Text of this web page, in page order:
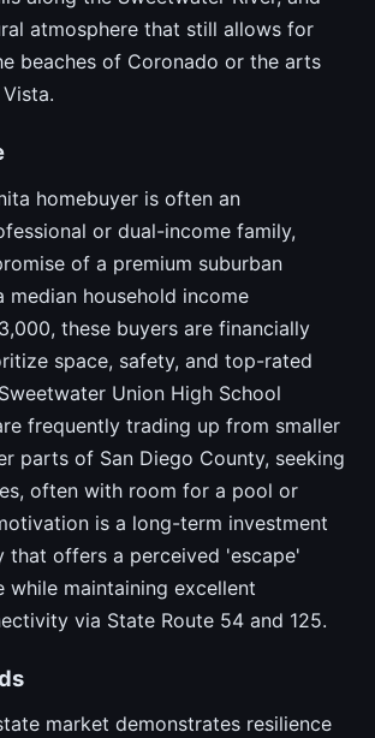
atmosphere that still allows for
beaches of Coronado or the arts
homebuyer is often an
or dual-income family,
of a premium suburban
median household income
these buyers are financially
space, safety, and top-rated
Union High School
frequently trading up from smaller
parts of San Diego County, seeking
often with room for a pool or
is a long-term investment
that offers a perceived 'escape'
while maintaining excellent
via State Route 54 and 125.
market demonstrates resilience